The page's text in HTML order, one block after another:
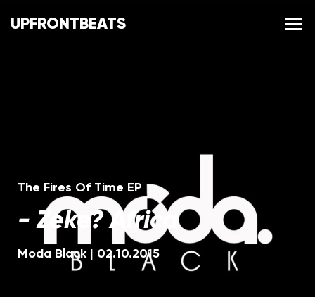
UPFRONTBEATS
The Fires Of Time EP
-Zeke? Africa
Moda Black 02.10.2015